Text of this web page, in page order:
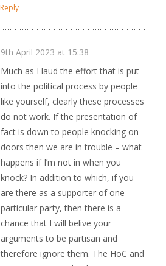
Reply
9th April 2023 at 15:38
Much as I laud the effort that is put
into the political process by people
like yourself, clearly these processes
do not work. If the presentation of
fact is down to people knocking on
doors then we are in trouble – what
happens if I’m not in when you
knock? In addition to which, if you
are there as a supporter of one
particular party, then there is a
chance that I will belive your
arguments to be partisan and
therefore ignore them. The HoC and